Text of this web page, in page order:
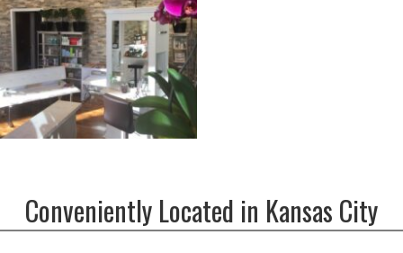
Conveniently Located in Kansas City